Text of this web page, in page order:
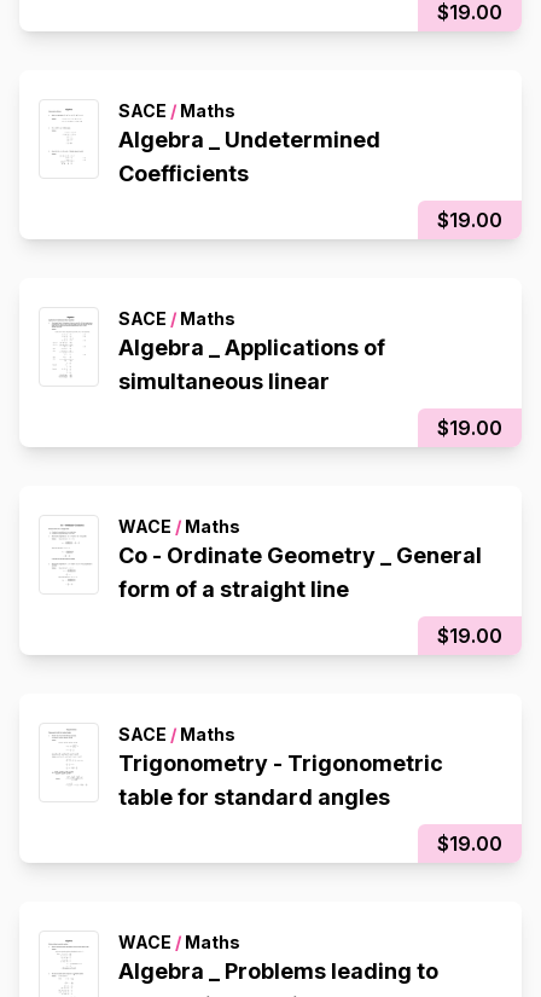
$19.00
SACE / Maths
Algebra _ Undetermined
Coefficients
$19.00
SACE / Maths
Algebra _ Applications of
simultaneous linear
$19.00
WACE / Maths
Co - Ordinate Geometry _ General
form of a straight line
$19.00
SACE / Maths
Trigonometry - Trigonometric
table for standard angles
$19.00
WACE / Maths
Algebra _ Problems leading to